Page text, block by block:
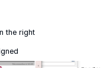
the right